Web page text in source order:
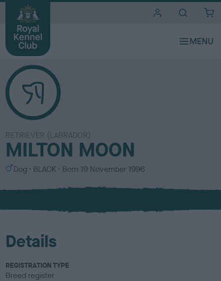
RETRIEVER (LABRADOR)
MILTON MOON
S
x
Dog
C
l
u
BLACK Born 19 November 1996
Details
REGISTRATION TYPE
Breed register